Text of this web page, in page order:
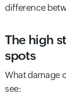
difference
The high
spots
What damage
see: